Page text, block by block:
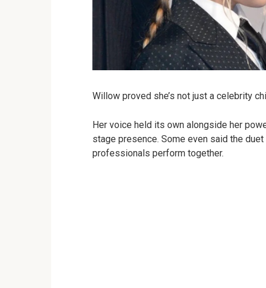
Willow proved she’s not just a celebrity
Her voice held its own alongside her
stage presence. Some even said the
professionals perform together.